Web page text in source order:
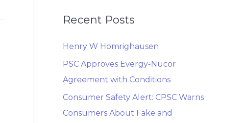
Recent Posts
Henry W Homrighausen
PSC Approves Evergy-Nucor
Agreement with Conditions
Consumer Safety Alert: CPSC Warns
Consumers About Fake and